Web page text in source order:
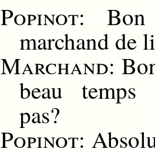
Popinot: Bon
marchand de
Marchand:
beau temps
pas?
Popinot: